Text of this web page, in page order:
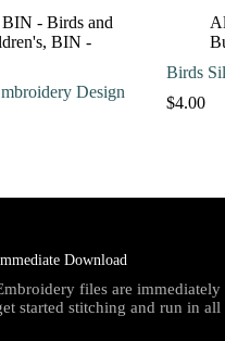
BIN - Birds and
, BIN -
Design
Birds
$4.00
Download
files are
started stitching and run in